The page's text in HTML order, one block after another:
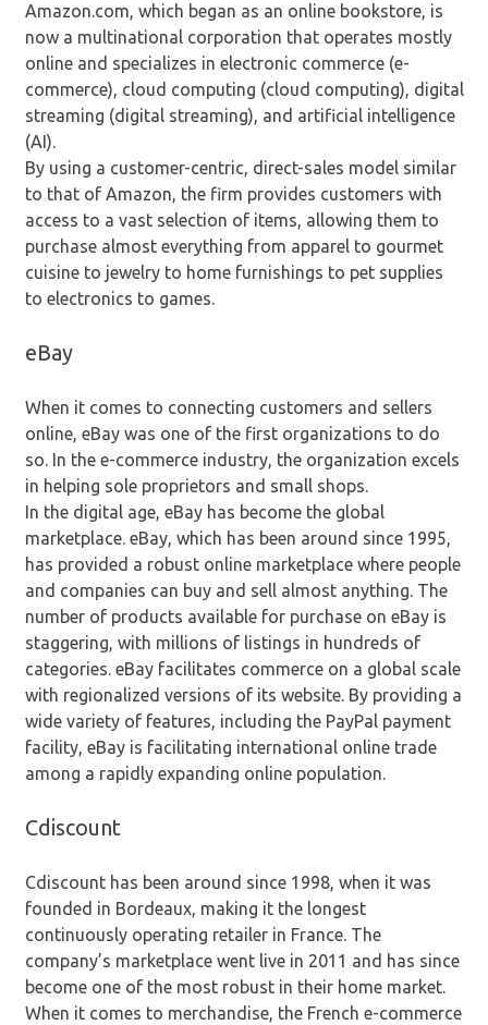
Amazon.com, which began as an online bookstore, is
now a multinational corporation that operates mostly
online and specializes in electronic commerce (e-
commerce), cloud computing (cloud computing), digital
streaming (digital streaming), and artificial intelligence
(AI).
By using a customer-centric, direct-sales model similar
to that of Amazon, the firm provides customers with
access to a vast selection of items, allowing them to
purchase almost everything from apparel to gourmet
cuisine to jewelry to home furnishings to pet supplies
to electronics to games.
eBay
When it comes to connecting customers and sellers
online, eBay was one of the first organizations to do
so. In the e-commerce industry, the organization excels
in helping sole proprietors and small shops.
In the digital age, eBay has become the global
marketplace. eBay, which has been around since 1995,
has provided a robust online marketplace where people
and companies can buy and sell almost anything. The
number of products available for purchase on eBay is
staggering, with millions of listings in hundreds of
categories. eBay facilitates commerce on a global scale
with regionalized versions of its website. By providing a
wide variety of features, including the PayPal payment
facility, eBay is facilitating international online trade
among a rapidly expanding online population.
Cdiscount
Cdiscount has been around since 1998, when it was
founded in Bordeaux, making it the longest
continuously operating retailer in France. The
company’s marketplace went live in 2011 and has since
become one of the most robust in their home market.
When it comes to merchandise, the French e-commerce